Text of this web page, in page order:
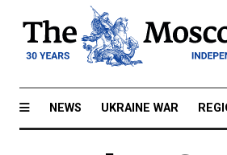
NEWS UKRAINE WAR